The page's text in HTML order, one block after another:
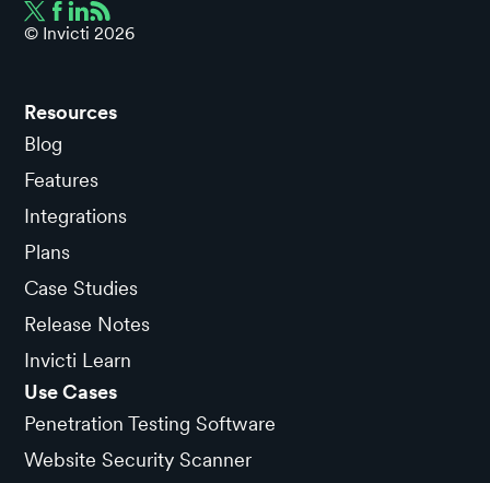
© Invicti2026
Resources
Blog
Features
Integrations
Plans
Case Studies
Release Notes
Invicti Learn
Use Cases
Penetration Testing Software
Website Security Scanner